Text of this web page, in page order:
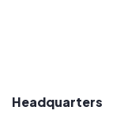
Headquarters